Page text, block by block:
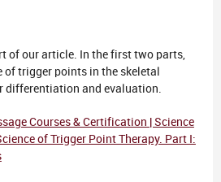
our article. In the first two parts,
of trigger points in the skeletal
differentiation and evaluation.
Courses & Certification | Science
of Trigger Point Therapy. Part I: